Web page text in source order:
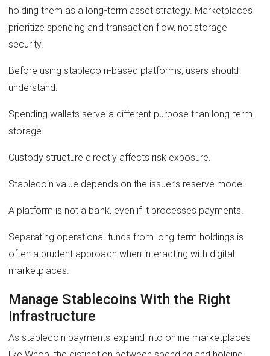
holding them as a long-term asset strategy. Marketplaces
prioritize spending and transaction flow, not storage
security.
Before using stablecoin-based platforms, users should
understand:
Spending wallets serve a different purpose than long-term
storage.
Custody structure directly affects risk exposure.
Stablecoin value depends on the issuer’s reserve model.
A platform is not a bank, even if it processes payments.
Separating operational funds from long-term holdings is
often a prudent approach when interacting with digital
marketplaces.
Manage Stablecoins With the Right
Infrastructure
As stablecoin payments expand into online marketplaces